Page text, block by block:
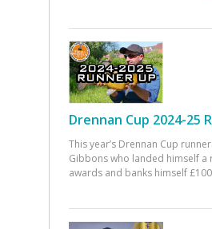
Drennan Cup 2024-25
This year’s Drennan Cup
Gibbons who landed himself a
awards and banks himself